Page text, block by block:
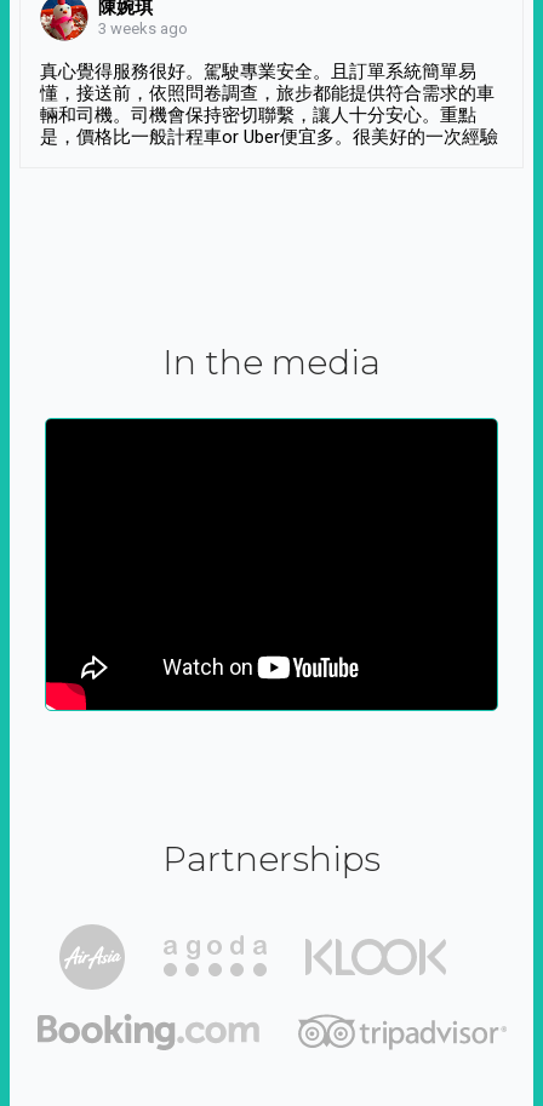
陳婉琪
3 weeks ago
真心覺得服務很好。駕駛專業安全。且訂單系統簡單易
懂，接送前，依照問卷調查，旅步都能提供符合需求的車
輛和司機。司機會保持密切聯繫，讓人十分安心。重點
是，價格比一般計程車or Uber便宜多。很美好的一次經驗
In the media
Partnerships